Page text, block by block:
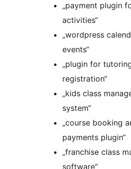
„payment plugin
activities“
„wordpress
events“
„plugin for
registration“
„kids class
system“
„course booking
payments plugin“
„franchise class
software“